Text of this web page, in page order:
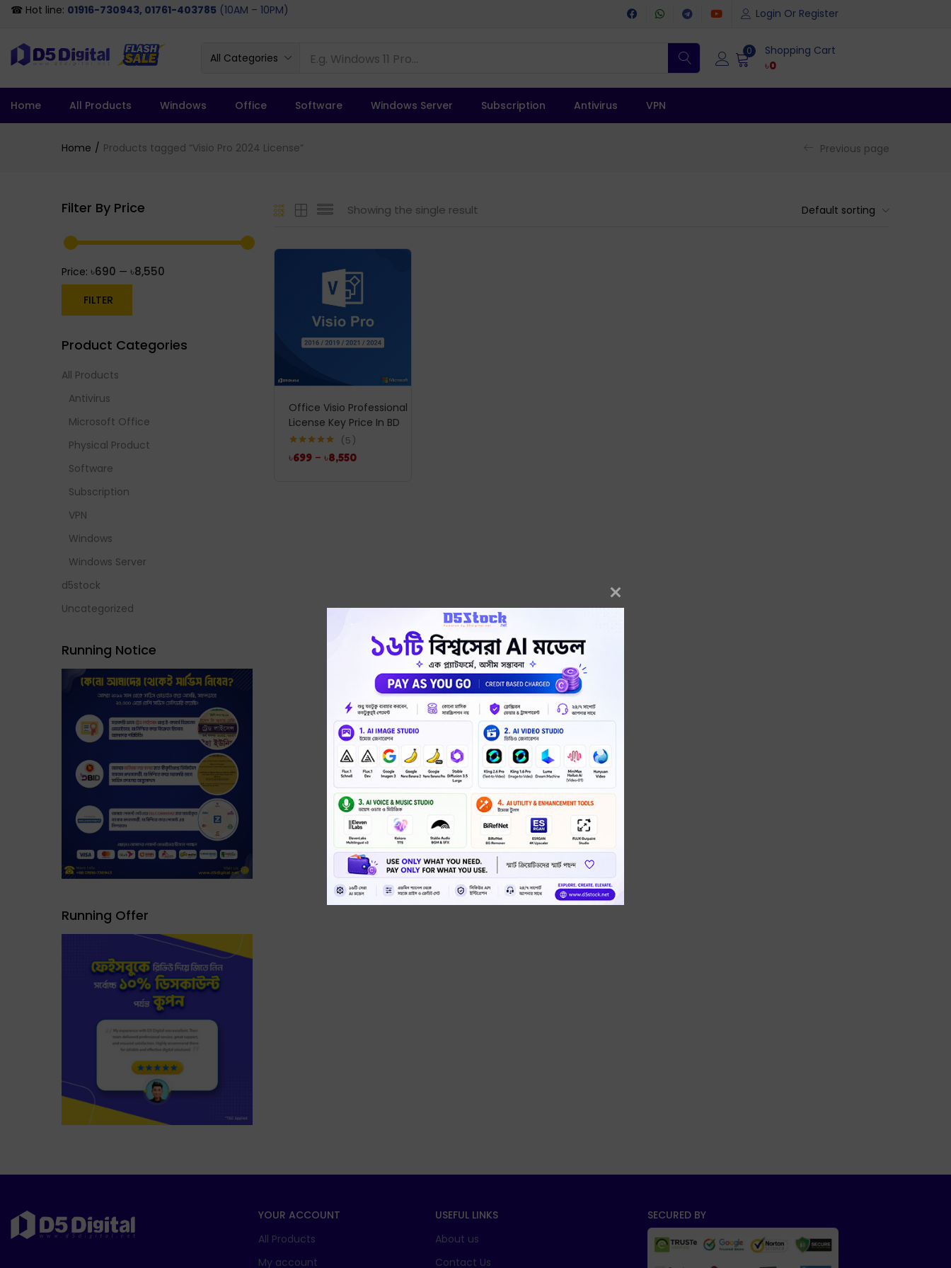
☎ Hot line: 01916-730943, 01761-403785 (10AM – 10PM) Login Or Register
All Categories
0 Shopping Cart
৳0
Home All Products Windows Office Software Windows Server Subscription Antivirus VPN
Home Products tagged “Visio Pro 2024 License” Previous page
Showing the single result Default sorting
Office Visio Professional
License Key Price In BD
Rated
out of 5
5
৳699 – ৳8,550
Filter By Price
FILTER
Price: ৳690 — ৳8,550
Product Categories
All Products
Antivirus
Microsoft Office
Physical Product
Software
Subscription
VPN
Windows
Windows Server
d5stock
Uncategorized
Running Notice
Running Offer
YOUR ACCOUNT
All Products
My account
USEFUL LINKS
About us
Contact Us
SECURED BY